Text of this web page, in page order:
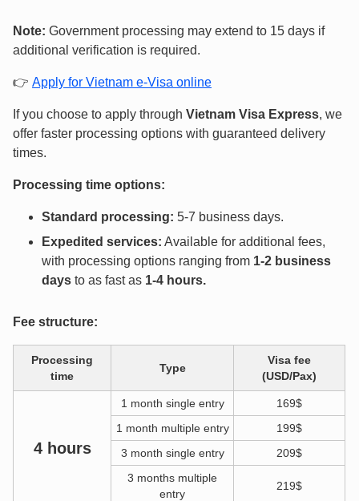
Note: Government processing may extend to 15 days if
additional verification is required.
👉 Apply for Vietnam e-Visa online
If you choose to apply through Vietnam Visa Express, we
offer faster processing options with guaranteed delivery
times.
Processing time options:
Standard processing: 5-7 business days.
Expedited services: Available for additional fees,
with processing options ranging from 1-2 business
days to as fast as 1-4 hours.
Fee structure:
Processing
time
Type
Visa fee
(USD/Pax)
4 hours
1 month single entry
169$
1 month multiple entry
199$
3 month single entry
209$
3 months multiple
entry
219$